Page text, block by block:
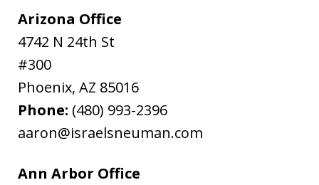
Arizona Office
4742 N 24th St
#300
Phoenix, AZ 85016
Phone: (480) 993-2396
aaron@israelsneuman.com
Ann Arbor Office